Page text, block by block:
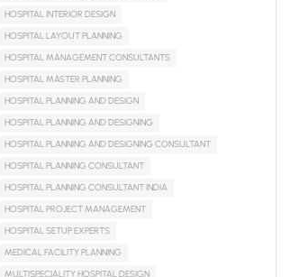
HOSPITAL INTERIOR DESIGN
HOSPITAL LAYOUT PLANNING
HOSPITAL MANAGEMENT CONSULTANTS
HOSPITAL MASTER PLANNING
HOSPITAL PLANNING AND DESIGN
HOSPITAL PLANNING AND DESIGNING
HOSPITAL PLANNING AND DESIGNING CONSULTANT
HOSPITAL PLANNING CONSULTANT
HOSPITAL PLANNING CONSULTANT INDIA
HOSPITAL PROJECT MANAGEMENT
HOSPITAL SETUP EXPERTS
MEDICAL FACILITY PLANNING
MULTISPECIALITY HOSPITAL DESIGN